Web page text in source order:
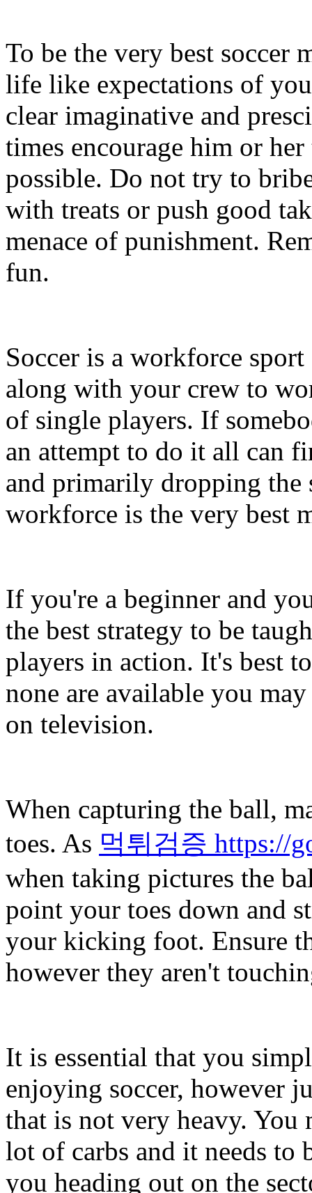
To be the very best soccer
life like expectations of
clear imaginative and
times encourage him or
possible. Do not try to
with treats or push good
menace of punishment.
fun.
Soccer is a workforce
along with your crew to
of single players. If
an attempt to do it all can
and primarily dropping the
workforce is the very best
If you're a beginner and
the best strategy to be
players in action. It's best
none are available you
on television.
When capturing the ball,
toes. As 먹튀검증 https://
when taking pictures the
point your toes down and
your kicking foot. Ensure
however they aren't
It is essential that you
enjoying soccer, however
that is not very heavy. You
lot of carbs and it needs to
you heading out on the